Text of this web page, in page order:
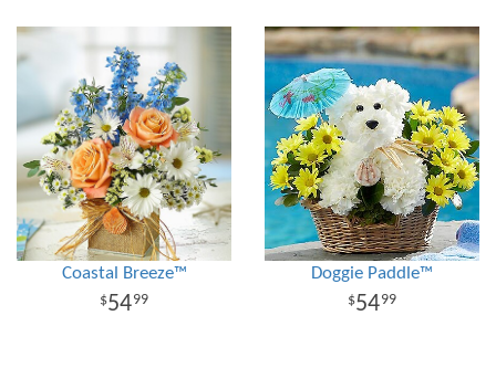
Coastal Breeze™
5499
Doggie Paddle™
5499